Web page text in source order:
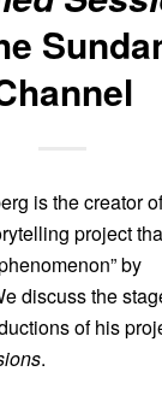
is the creator
project
by
discuss the
of his
.